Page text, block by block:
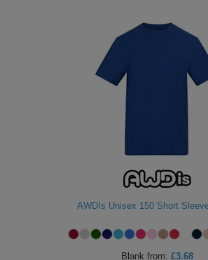
AWDIs Unisex 150 Short
Blank from: £3.68